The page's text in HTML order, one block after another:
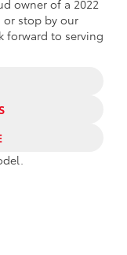
owner of a 2022
or stop by our
forward to serving